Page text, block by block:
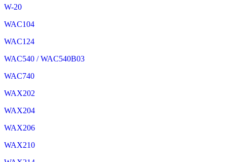
W-20
WAC104
WAC124
WAC540 / WAC540B03
WAC740
WAX202
WAX204
WAX206
WAX210